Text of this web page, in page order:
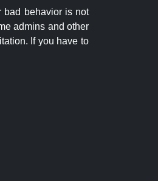
bad behavior is not
admins and other
If you have to